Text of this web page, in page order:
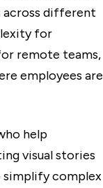
across different
for
remote teams,
employees are
help
visual stories
simplify complex